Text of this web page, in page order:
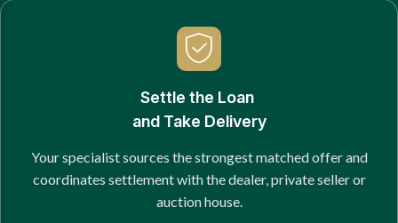
Settle the Loan
and Take Delivery
Your specialist sources the strongest matched offer and
coordinates settlement with the dealer, private seller or
auction house.